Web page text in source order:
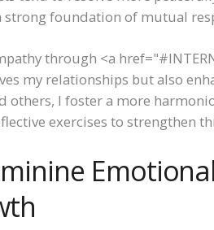
strong foundation of mutual
through <a
my relationships but also
others, I foster a more
exercises to strengthen